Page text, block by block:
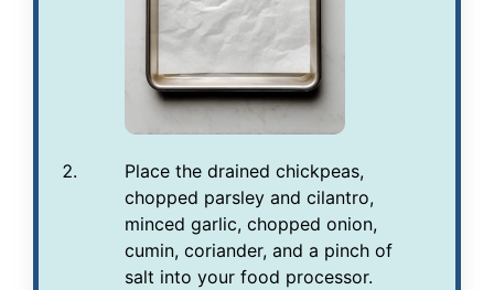
Place the drained chickpeas,
chopped parsley and cilantro,
minced garlic, chopped onion,
cumin, coriander, and a pinch of
salt into your food processor.